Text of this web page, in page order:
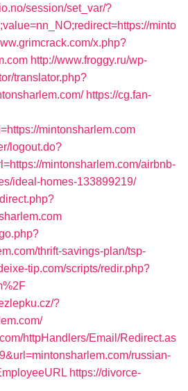
session/set_var/?
minto
x.php?
http://www.froggy.ru/wp-
translator.php?
https://cg.fan-
mintonsharlem.com
logout.do?
mintonsharlem.com/airbnb-
ideal-homes-133899219/
thrift-savings-plan/tsp-
tip.com/scripts/redir.php?
?
httpHandlers/Email/Redirect.as
russian-
https://divorce-